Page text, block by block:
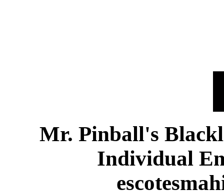
Mr. Pinball's
Individual